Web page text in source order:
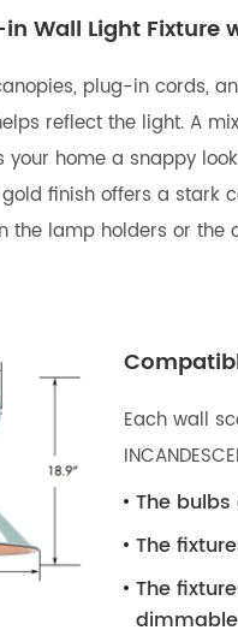
Wall Light Fixture
plug-in cords,
reflect the light. A
home a snappy
finish offers a
lamp holders or
Each wall
The
The
The